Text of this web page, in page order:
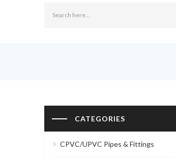
CATEGORIES
CPVC/UPVC Pipes & Fittings